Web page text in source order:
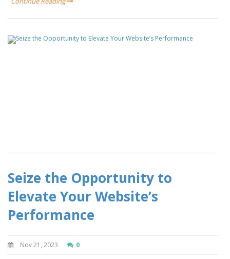
Seize the Opportunity to
Elevate Your Website’s
Performance
Nov 21, 2023 0